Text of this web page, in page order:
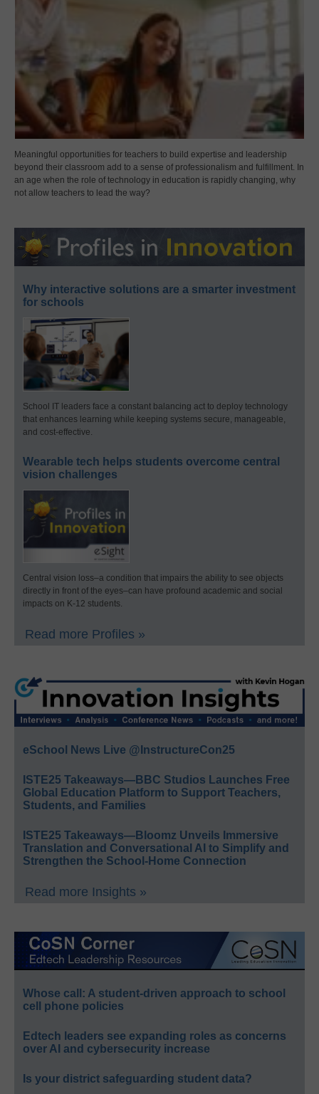
Meaningful opportunities for teachers to build expertise and leadership
beyond their classroom add to a sense of professionalism and fulfillment. In
an age when the role of technology in education is rapidly changing, why
not allow teachers to lead the way?
Why interactive solutions are a smarter investment
for schools
School IT leaders face a constant balancing act to deploy technology
that enhances learning while keeping systems secure, manageable,
and cost-effective.
Wearable tech helps students overcome central
vision challenges
Central vision loss–a condition that impairs the ability to see objects
directly in front of the eyes–can have profound academic and social
impacts on K-12 students.
Read more Profiles »
eSchool News Live @InstructureCon25
ISTE25 Takeaways—BBC Studios Launches Free
Global Education Platform to Support Teachers,
Students, and Families
ISTE25 Takeaways—Bloomz Unveils Immersive
Translation and Conversational AI to Simplify and
Strengthen the School-Home Connection
Read more Insights »
Whose call: A student-driven approach to school
cell phone policies
Edtech leaders see expanding roles as concerns
over AI and cybersecurity increase
Is your district safeguarding student data?